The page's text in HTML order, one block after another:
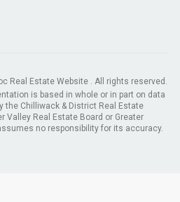
Real Estate Website . All rights reserved.
is based in whole or in part on data
the Chilliwack & District Real Estate
Valley Real Estate Board or Greater
no responsibility for its accuracy.